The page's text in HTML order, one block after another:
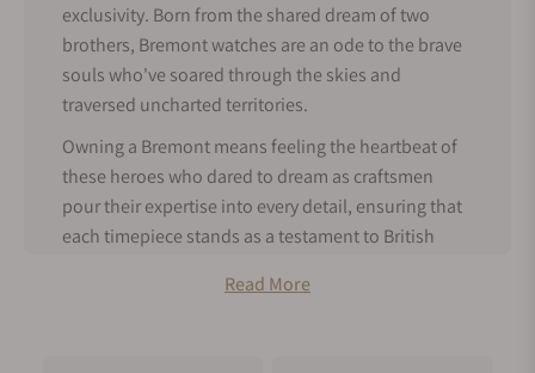
exclusivity. Born from the shared dream of two
brothers, Bremont watches are an ode to the brave
souls who've soared through the skies and
traversed uncharted territories.
Owning a Bremont means feeling the heartbeat of
these heroes who dared to dream as craftsmen
pour their expertise into every detail, ensuring that
each timepiece stands as a testament to British
Read More